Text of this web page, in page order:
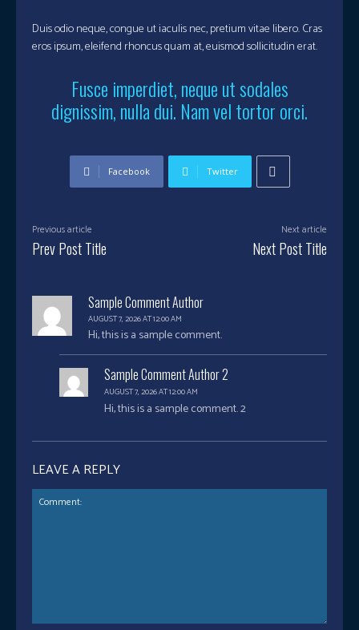
Duis odio neque, congue ut iaculis nec, pretium vitae libero. Cras
eros ipsum, eleifend rhoncus quam at, euismod sollicitudin erat.
Fusce imperdiet, neque ut sodales
dignissim, nulla dui. Nam vel tortor orci.
Facebook Twitter
Previous article
Prev Post Title
Next article
Next Post Title
Sample Comment Author
AUGUST 7, 2026 AT 12:00 AM
Hi, this is a sample comment.
Sample Comment Author 2
AUGUST 7, 2026 AT 12:00 AM
Hi, this is a sample comment. 2
LEAVE A REPLY